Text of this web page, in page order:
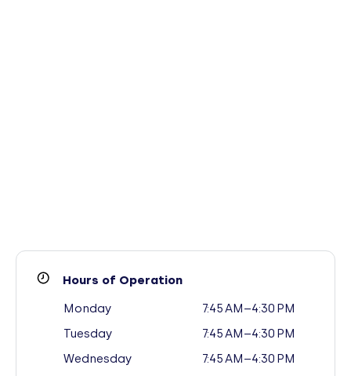
Hours of Operation
Monday
7:45 AM–4:30 PM
Tuesday
7:45 AM–4:30 PM
Wednesday
7:45 AM–4:30 PM